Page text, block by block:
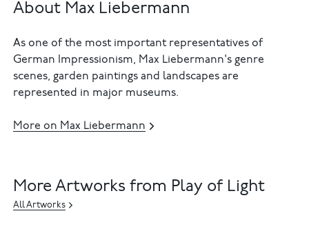
About Max Liebermann
As one of the most important representatives of
German Impressionism, Max Liebermann's genre
scenes, garden paintings and landscapes are
represented in major museums.
More on Max Liebermann
More Artworks from Play of Light
All Artworks